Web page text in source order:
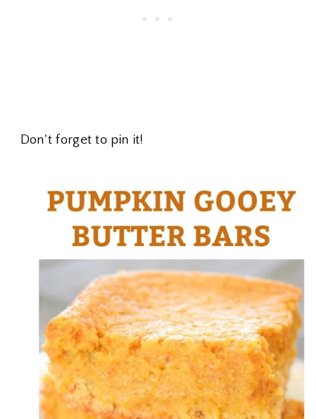
Don't forget to pin it!